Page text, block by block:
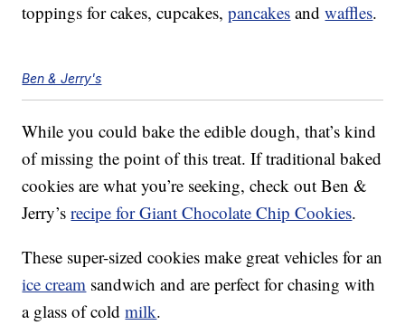
toppings for cakes, cupcakes,pancakes andwaffles.
Ben & Jerry's
While you could bake the edible dough, that’s kind
of missing the point of this treat. If traditional baked
cookies are what you’re seeking, check out Ben &
Jerry’srecipe for Giant Chocolate Chip Cookies.
These super-sized cookies make great vehicles for an
ice cream sandwich and are perfect for chasing with
a glass of coldmilk.